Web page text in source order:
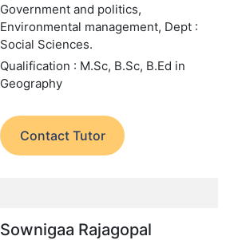
Government and politics,
Environmental management, Dept :
Social Sciences.
Qualification : M.Sc, B.Sc, B.Ed in
Geography
Contact Tutor
Sownigaa Rajagopal